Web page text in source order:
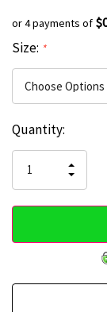
or 4 payments of
Size: *
Hurry
only
left
Current
Stock:
Quantity:
OF